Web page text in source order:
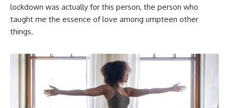
lockdown was actually for this person, the person who
taught me the essence of love among umpteen other
things.